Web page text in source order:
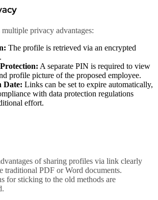
privacy advantages:
The profile is retrieved via an encrypted
A separate PIN is required to view
profile picture of the proposed employee.
Date: Links can be set to expire automatically,
with data protection regulations
effort.
of sharing profiles via link clearly
traditional PDF or Word documents.
for sticking to the old methods are